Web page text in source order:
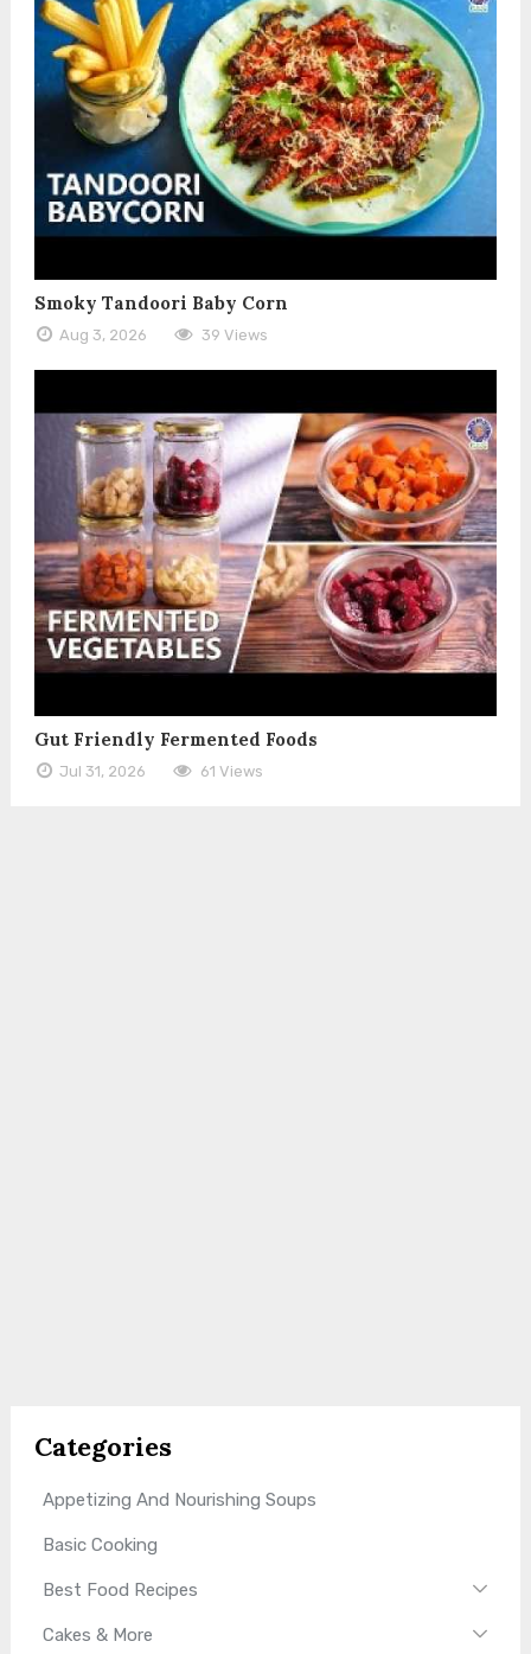
Smoky Tandoori Baby Corn
Aug 3, 2026 39 Views
Gut Friendly Fermented Foods
Jul 31, 2026 61 Views
Categories
Appetizing And Nourishing Soups
Basic Cooking
Best Food Recipes
Cakes & More